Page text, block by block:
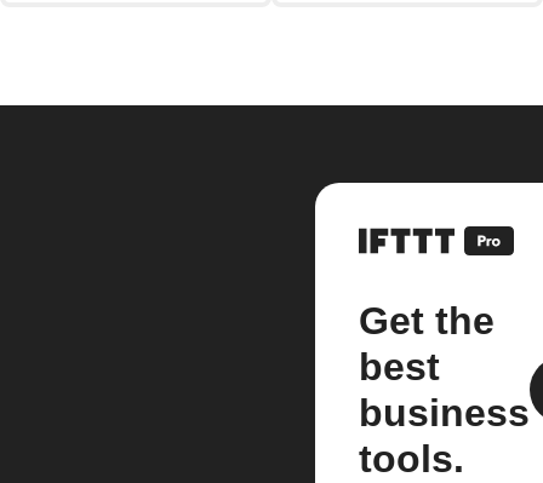
Get the
best
business
tools.